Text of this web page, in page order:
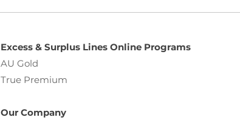
Excess & Surplus Lines Online Programs
AU Gold
True Premium
Our Company